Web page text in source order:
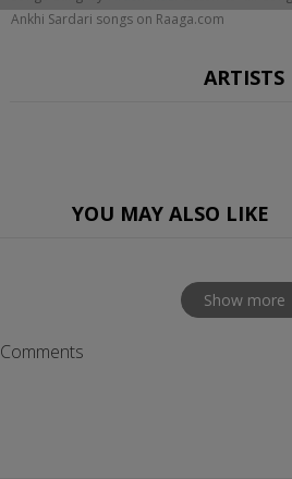
Ankhi Sardari songs on Raaga.com
ARTISTS
YOU MAY ALSO LIKE
Show more
Comments